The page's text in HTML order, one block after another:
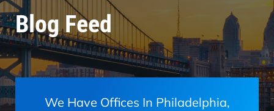
Blog Feed
We Have Offices In Philadelphia,